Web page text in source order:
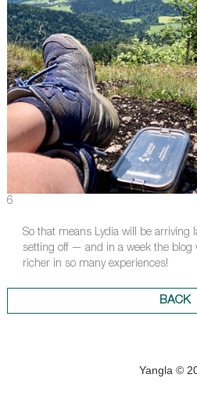
6
So that means Lydia will be arriving
setting off — and in a week the blog
richer in so many experiences!
BACK
Yangla ©